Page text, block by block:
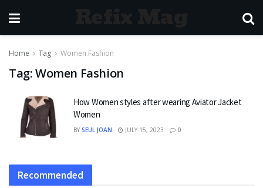
Home Tag Women Fashion
Tag:Women Fashion
How Women styles after wearing Aviator Jacket
Women
BY SEUL JOAN JULY 15, 2023 0
Recommended